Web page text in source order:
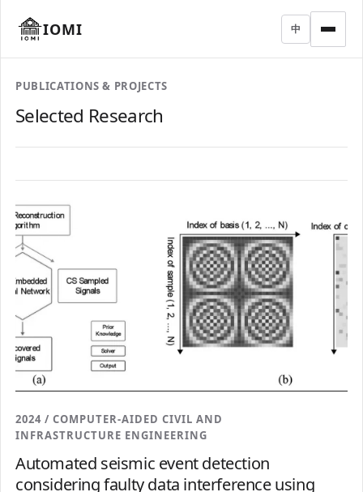
IOMI 中
PUBLICATIONS & PROJECTS
Selected Research
2024 / COMPUTER-AIDED CIVIL AND
INFRASTRUCTURE ENGINEERING
Automated seismic event detection
considering faulty data interference using